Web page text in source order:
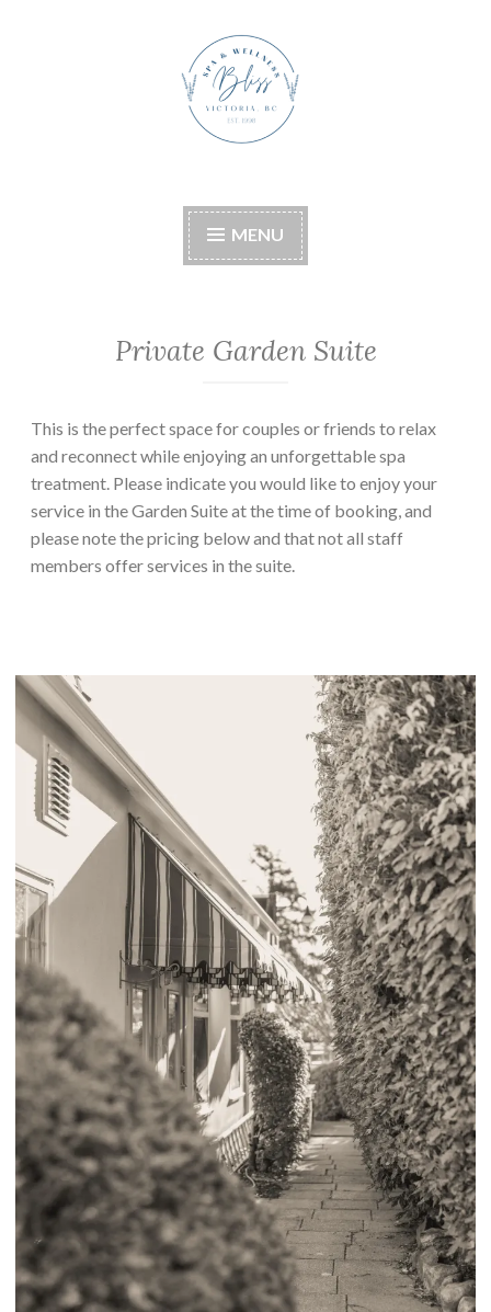
Bliss Boutique Spa &
Wellness
MENU
Private Garden Suite
This is the perfect space for couples or friends to relax
and reconnect while enjoying an unforgettable spa
treatment. Please indicate you would like to enjoy your
service in the Garden Suite at the time of booking, and
please note the pricing below and that not all staff
members offer services in the suite.